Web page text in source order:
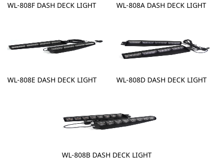
WL-808F DASH DECK LIGHT WL-808A DASH DECK LIGHT
WL-808E DASH DECK LIGHT WL-808D DASH DECK LIGHT
WL-808B DASH DECK LIGHT